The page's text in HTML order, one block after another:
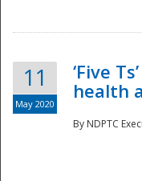
11
May 2020
‘Five
health
By NDPTC